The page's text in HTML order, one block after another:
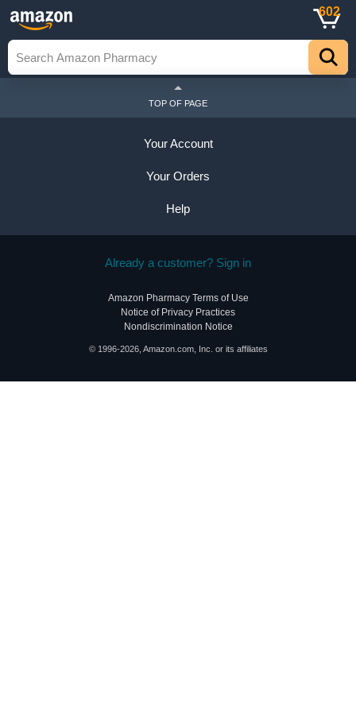
602
TOP OF PAGE
Your Account
Your Orders
Help
Already a customer? Sign in
Amazon Pharmacy Terms of Use
Notice of Privacy Practices
Nondiscrimination Notice
© 1996-2026, Amazon.com, Inc. or its affiliates